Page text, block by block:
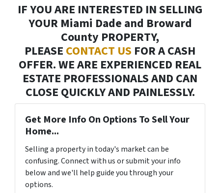
IF YOU ARE INTERESTED IN SELLING
YOUR Miami Dade and Broward
County PROPERTY,
PLEASE CONTACT US FOR A CASH
OFFER. WE ARE EXPERIENCED REAL
ESTATE PROFESSIONALS AND CAN
CLOSE QUICKLY AND PAINLESSLY.
Get More Info On Options To Sell Your
Home...
Selling a property in today's market can be
confusing. Connect with us or submit your info
below and we'll help guide you through your
options.